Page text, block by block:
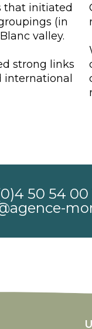
that initiated
(in
valley.
strong links
50 54 00